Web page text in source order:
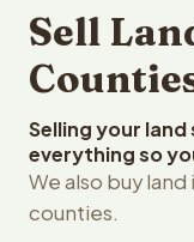
Sell
Selling your
everything so
We also buy
counties.